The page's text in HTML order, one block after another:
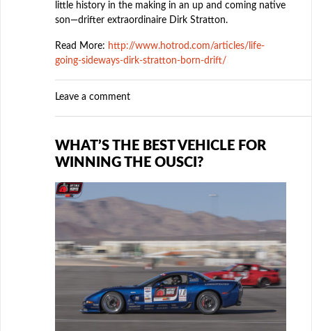
little history in the making in an up and coming native
son—drifter extraordinaire Dirk Stratton.
Read More: http://www.hotrod.com/articles/life-
going-sideways-dirk-stratton-born-drift/
Leave a comment
WHAT’S THE BEST VEHICLE FOR
WINNING THE OUSCI?